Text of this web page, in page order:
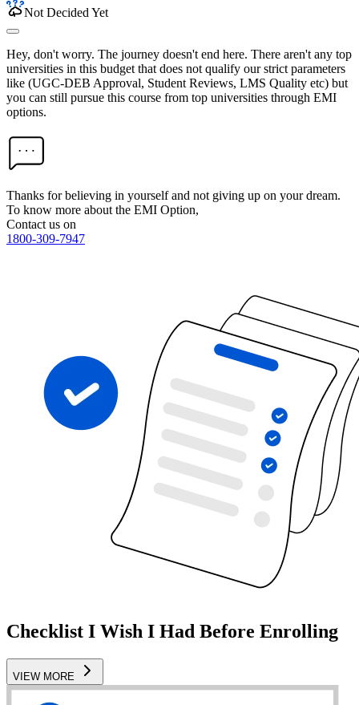
Not Decided Yet
Hey, don't worry. The journey doesn't end here. There aren't any top
universities in this budget that does not qualify our strict parameters
like (UGC-DEB Approval, Student Reviews, LMS Quality etc) but
you can still pursue this course from top universities through EMI
options.
Thanks for believing in yourself and not giving up on your dream.
To know more about the EMI Option,
Contact us on
1800-309-7947
Checklist I Wish I Had Before Enrolling
VIEW MORE